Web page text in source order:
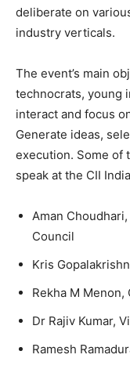
deliberate on
industry verticals.
The event’s main
technocrats, young
interact and focus
Generate ideas,
execution. Some of
speak at the CII
Aman
Council
Kris
Rekha M
Dr Rajiv Kumar,
Ramesh